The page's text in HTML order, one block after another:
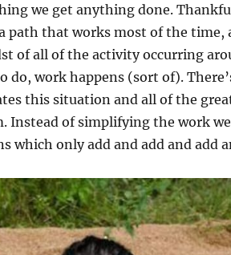
we get anything done.
path that works most of the time,
of all of the activity occurring
do, work happens (sort of).
this situation and all of the
Instead of simplifying the work
which only add and add and add